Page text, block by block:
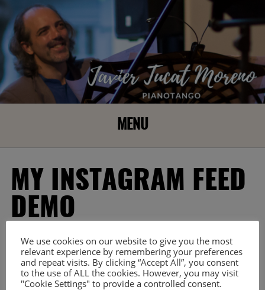
MENU
MY INSTAGRAM FEED
DEMO
[my-instagram-feed user_id=» skin_id=’3093′]
This is a mif demo page created by plugin automatically.
Please don’t delete to make the plugin work properly.
We use cookies on our website to give you the most
relevant experience by remembering your preferences
and repeat visits. By clicking “Accept All”, you consent
to the use of ALL the cookies. However, you may visit
"Cookie Settings" to provide a controlled consent.